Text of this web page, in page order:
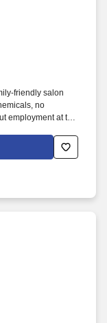
friendly salon
no
employment at this